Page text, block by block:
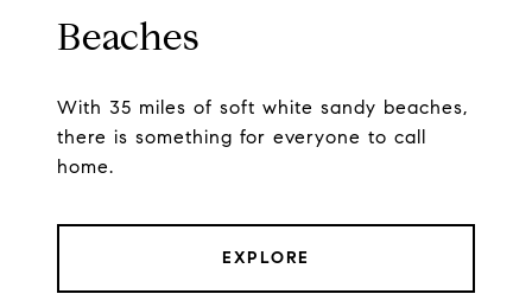
Beaches
With 35 miles of soft white sandy beaches,
there is something for everyone to call
home.
EXPLORE